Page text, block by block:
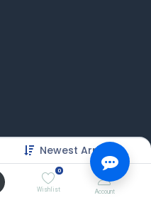
Newest Arrivals
0
Wishlist Account